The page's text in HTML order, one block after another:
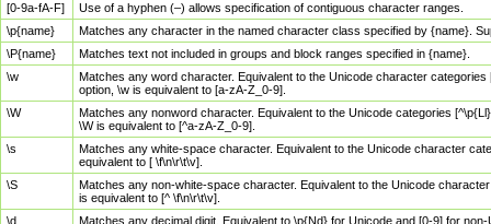
[0-9a-fA-F]
Use of a hyphen (–) allows specification of contiguous character ranges.
\p{name}
Matches any character in the named character class specified by {name}.
\P{name}
Matches text not included in groups and block ranges specified in {name}.
\w
Matches any word character. Equivalent to the Unicode character
option, \w is equivalent to [a-zA-Z_0-9].
\W
Matches any nonword character. Equivalent to the Unicode categories
\W is equivalent to [^a-zA-Z_0-9].
\s
Matches any white-space character. Equivalent to the Unicode character
equivalent to [ \f\n\r\t\v].
\S
Matches any non-white-space character. Equivalent to the Unicode
is equivalent to [^ \f\n\r\t\v].
\d
Matches any decimal digit. Equivalent to \p{Nd} for Unicode and [0-9] for